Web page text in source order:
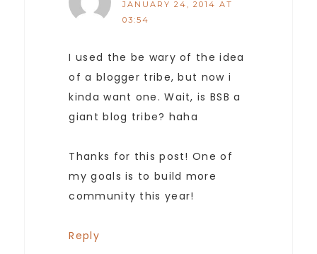
JANUARY 24, 2014 AT
03:54
I used the be wary of the idea
of a blogger tribe, but now i
kinda want one. Wait, is BSB a
giant blog tribe? haha
Thanks for this post! One of
my goals is to build more
community this year!
Reply